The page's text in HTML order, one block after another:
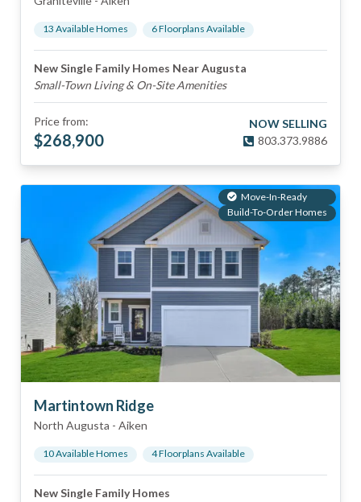
13 Available Homes 6Floorplans Available
New Single Family Homes Near Augusta
Small-Town Living & On-Site Amenities
Price from:
$268,900
NOW SELLING
803.373.9886
Move-In-Ready
Build-To-Order Homes
Martintown Ridge
North Augusta - Aiken
10Available Homes 4Floorplans Available
New Single Family Homes